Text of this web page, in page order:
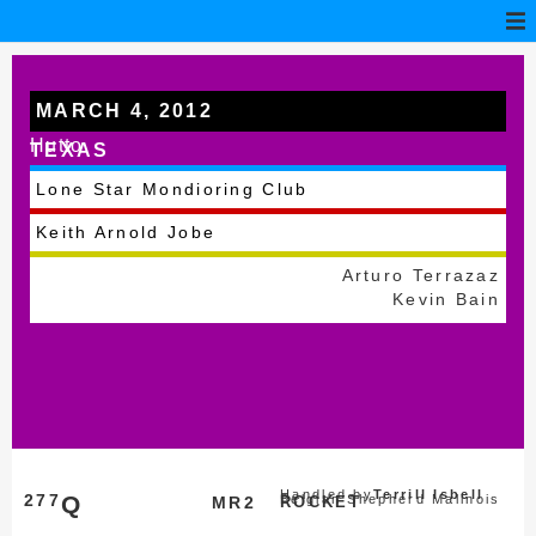
MARCH 4, 2012
Hutto
TEXAS
Lone Star Mondioring Club
Keith Arnold Jobe
Arturo Terrazaz
Kevin Bain
MR2
277Q ROCKET
Belgian Shepherd Malinois
Handled byTerrill Isbell